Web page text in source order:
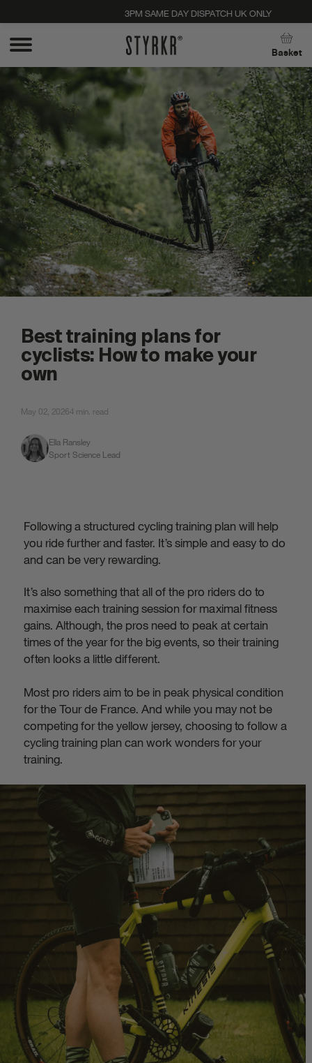
3PM SAME DAY DISPATCH UK ONLY
Basket
Best training plans for
cyclists: How to make your
own
May 02, 20264 min. read
Ella Ransley
Sport Science Lead
Following a structured cycling training plan will help
you ride further and faster. It’s simple and easy to do
and can be very rewarding.
It’s also something that all of the pro riders do to
maximise each training session for maximal fitness
gains. Although, the pros need to peak at certain
times of the year for the big events, so their training
often looks a little different.
Most pro riders aim to be in peak physical condition
for the Tour de France. And while you may not be
competing for the yellow jersey, choosing to follow a
cycling training plan can work wonders for your
training.
Stay up to date with new products, promos, and
Close